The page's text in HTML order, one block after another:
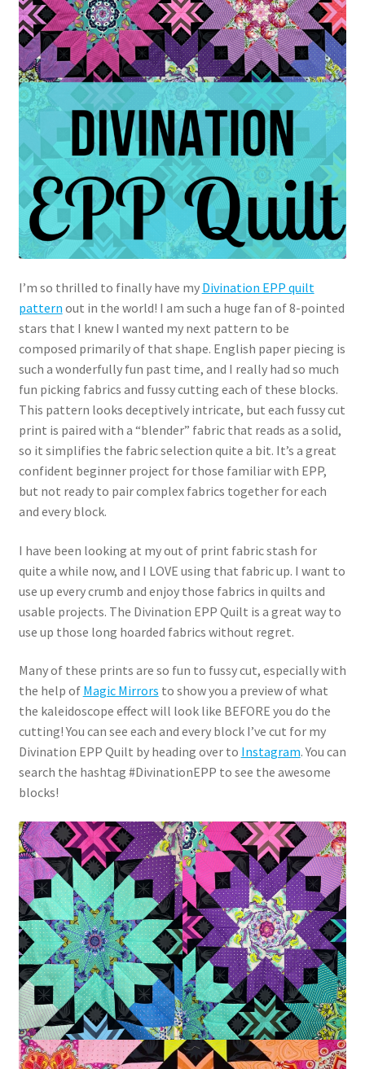
I’m so thrilled to finally have my Divination EPP quilt
pattern out in the world! I am such a huge fan of 8-pointed
stars that I knew I wanted my next pattern to be
composed primarily of that shape. English paper piecing is
such a wonderfully fun past time, and I really had so much
fun picking fabrics and fussy cutting each of these blocks.
This pattern looks deceptively intricate, but each fussy cut
print is paired with a “blender” fabric that reads as a solid,
so it simplifies the fabric selection quite a bit. It’s a great
confident beginner project for those familiar with EPP,
but not ready to pair complex fabrics together for each
and every block.
I have been looking at my out of print fabric stash for
quite a while now, and I LOVE using that fabric up. I want to
use up every crumb and enjoy those fabrics in quilts and
usable projects. The Divination EPP Quilt is a great way to
use up those long hoarded fabrics without regret.
Many of these prints are so fun to fussy cut, especially with
the help of Magic Mirrors to show you a preview of what
the kaleidoscope effect will look like BEFORE you do the
cutting! You can see each and every block I’ve cut for my
Divination EPP Quilt by heading over to Instagram. You can
search the hashtag #DivinationEPP to see the awesome
blocks!